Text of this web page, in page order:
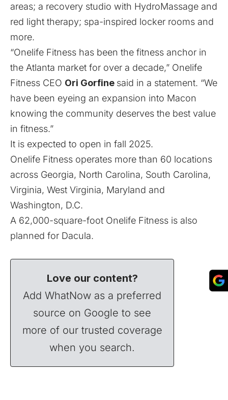
areas; a recovery studio with HydroMassage and
red light therapy; spa-inspired locker rooms and
more.
“Onelife Fitness has been the fitness anchor in
the Atlanta market for over a decade,” Onelife
Fitness CEO Ori Gorfine said in a statement. “We
have been eyeing an expansion into Macon
knowing the community deserves the best value
in fitness.”
It is expected to open in fall 2025.
Onelife Fitness operates more than 60 locations
across Georgia, North Carolina, South Carolina,
Virginia, West Virginia, Maryland and
Washington, D.C.
A 62,000-square-foot Onelife Fitness is also
planned for Dacula.
Love our content?
Add WhatNow as a preferred
source on Google to see
more of our trusted coverage
when you search.